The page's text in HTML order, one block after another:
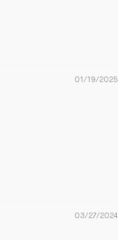
01/19/2025
03/27/2024